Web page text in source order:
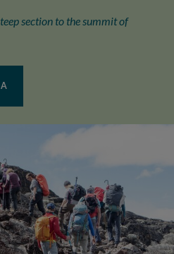
section to the summit of